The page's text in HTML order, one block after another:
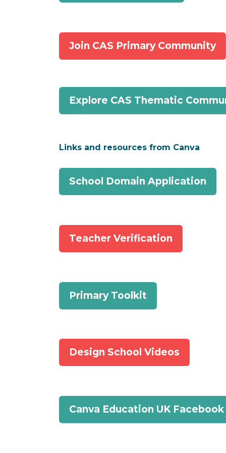
Join CAS Primary Community
Explore CAS Thematic
Links and resources from Canva
School Domain Application
Teacher Verification
Primary Toolkit
Design School Videos
Canva Education UK Facebook